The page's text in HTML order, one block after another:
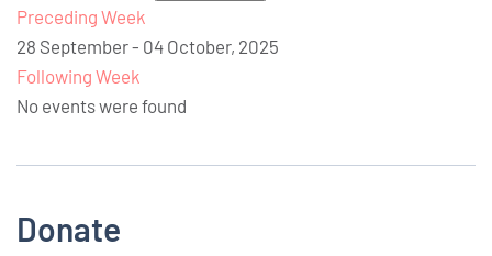
Preceding Week
28 September - 04 October, 2025
Following Week
No events were found
Donate